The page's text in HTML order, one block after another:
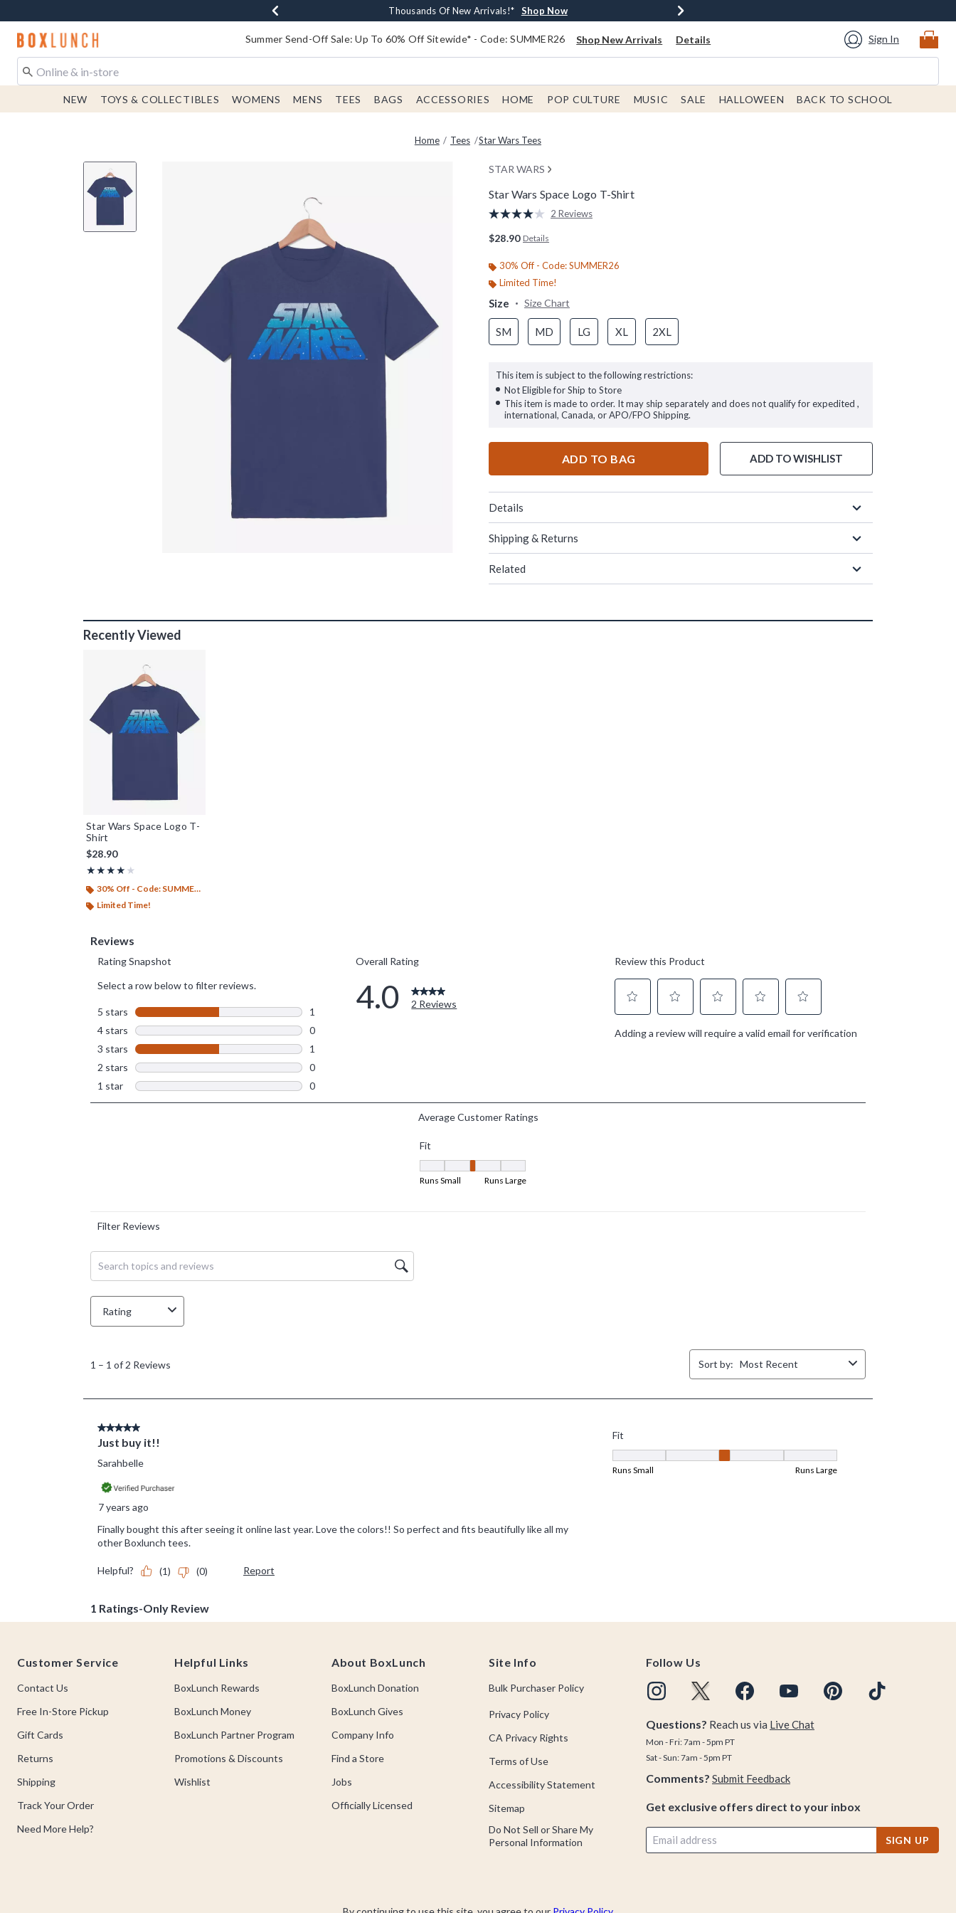
Earn $20 BoxLunch Money Every $40 Spent* Shop Now
Thousands Of New Arrivals!* Shop Now
Free Shipping With $75 Order* Shop Now
Free In-Store Pickup* Shop Now
Redirect to Boxlunch Home Page Summer Send-Off Sale: Up To 60% Off Sitewide* - Code: SUMMER26 Shop New Arrivals Details Sign In
NEW TOYS & COLLECTIBLES WOMENS MENS TEES BAGS ACCESSORIES HOME POP CULTURE MUSIC SALE HALLOWEEN BACK TO SCHOOL
Home Tees Star Wars Tees
STAR WARS
Star Wars Space Logo T-Shirt
3.4 out of 5 Customer Rating
Read
page
link.
2 Reviews
$28.90 Details
30% Off - Code: SUMMER26
Limited Time!
Size Size Chart
SM MD LG XL 2XL
This item is subject to the following restrictions:
Not Eligible for Ship to Store
This item is made to order. It may ship separately and does not qualify for expedited ,
international, Canada, or APO/FPO Shipping.
ADD TO BAG ADD TO WISHLIST
Details
Shipping & Returns
Related
Recently Viewed
Star Wars Space Logo T-
Shirt
$28.90
★★★★★
Rating, 4 out of 5
★★★★★
30% Off - Code: SUMMER26
Limited Time!
Customer Service
Contact Us
Free In-Store Pickup
Gift Cards
Returns
Shipping
Track Your Order
Need More Help?
Helpful Links
BoxLunch Rewards
BoxLunch Money
BoxLunch Partner Program
Promotions & Discounts
Wishlist
About BoxLunch
BoxLunch Donation
BoxLunch Gives
Company Info
Find a Store
Jobs
Officially Licensed
Site Info
Bulk Purchaser Policy
Privacy Policy
CA Privacy Rights
Terms of Use
Accessibility Statement
Sitemap
Do Not Sell or Share My
Personal Information
Follow Us
Questions? Reach us via Live Chat
Mon - Fri: 7am - 5pm PT
Sat - Sun: 7am - 5pm PT
Comments? Submit Feedback
Get exclusive offers direct to your inbox
SIGN UP